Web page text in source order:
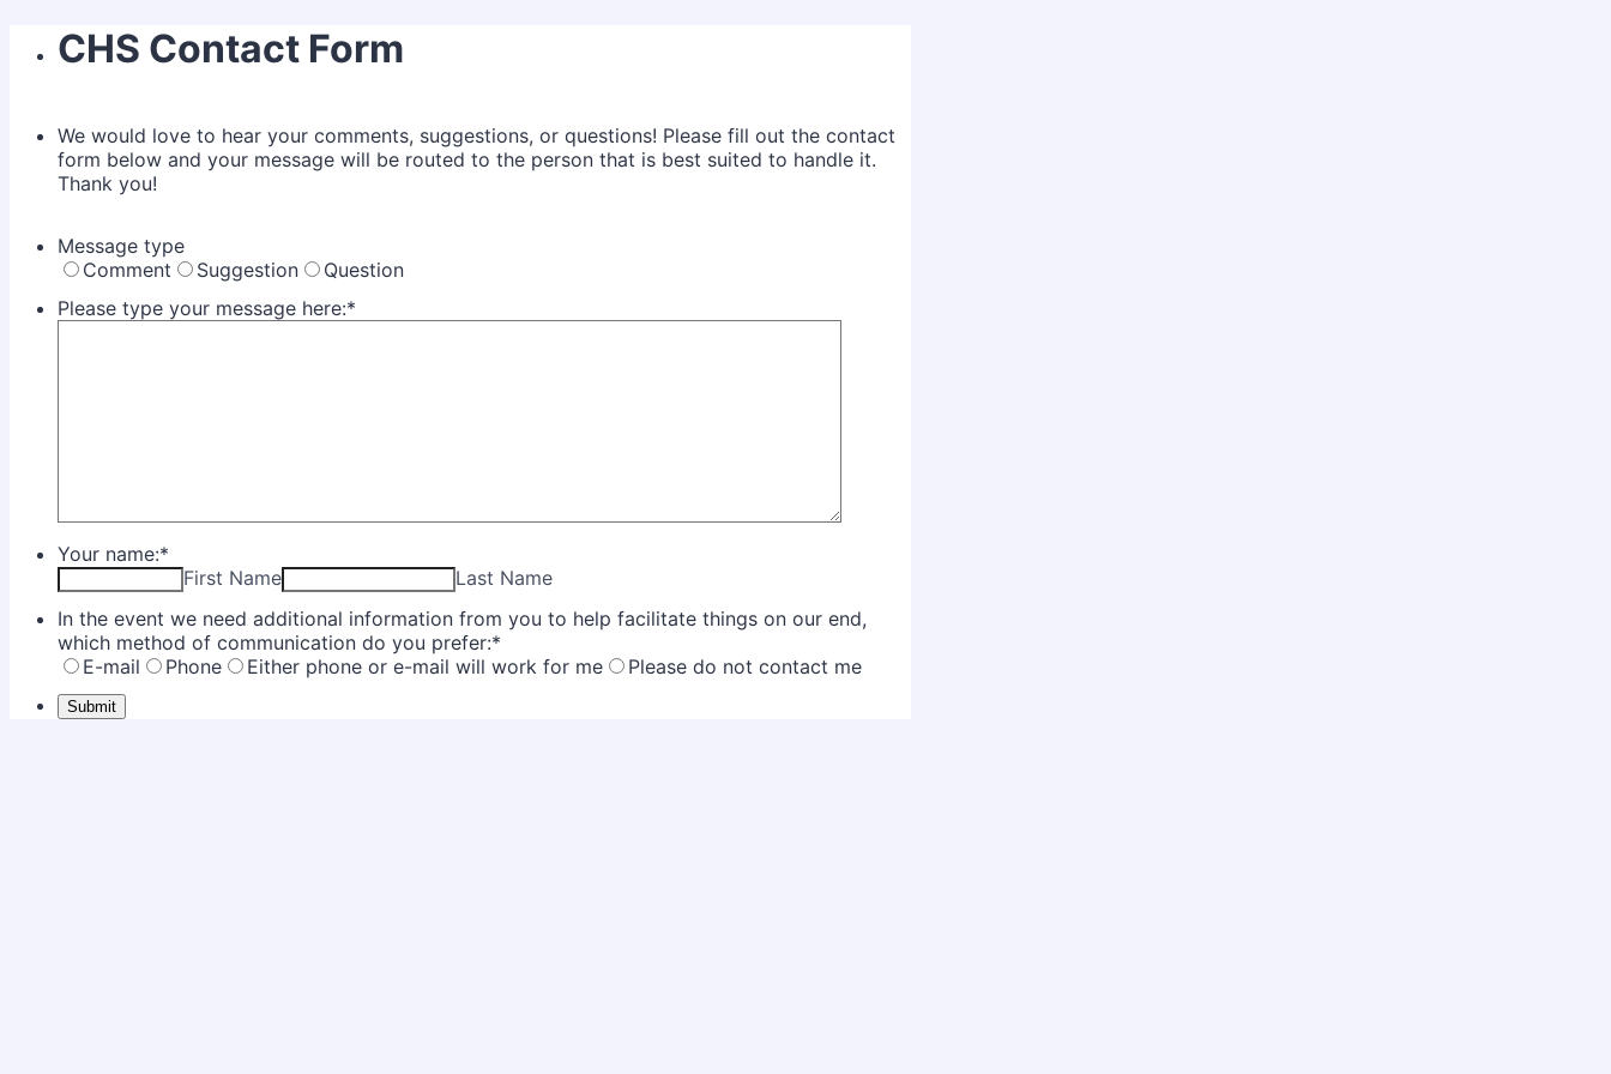
CHS Contact Form
We would love to hear your comments, suggestions, or questions! Please fill out the contact
form below and your message will be routed to the person that is best suited to handle it.
Thank you!
Message type
Comment
Suggestion
Question
Please type your message here:*
Your name:*
First Name
Last Name
In the event we need additional information from you to help facilitate things on our end,
which method of communication do you prefer:*
E-mail
Phone Either phone or e-mail will work for me Please do not contact me
Submit